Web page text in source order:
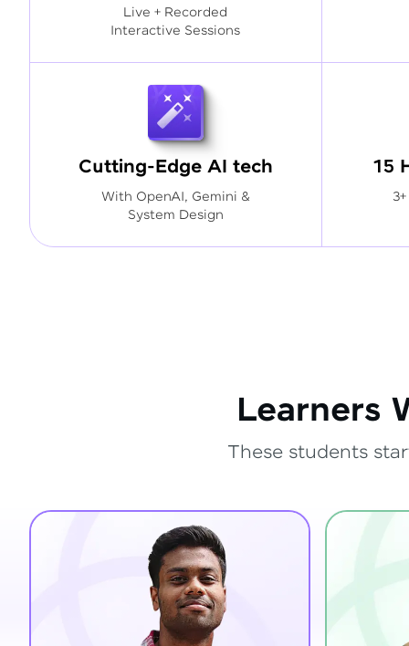
Live + Recorded
Interactive Sessions
Cutting-Edge AI tech
With OpenAI, Gemini &
System Design
15
Learners
These students